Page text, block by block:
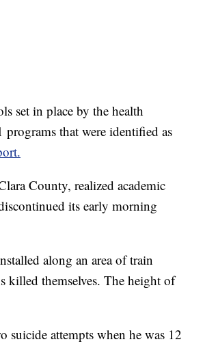
set in place by the health
that were identified as
County, realized academic
its early morning
along an area of train
killed themselves. The height of
suicide attempts when he was 12